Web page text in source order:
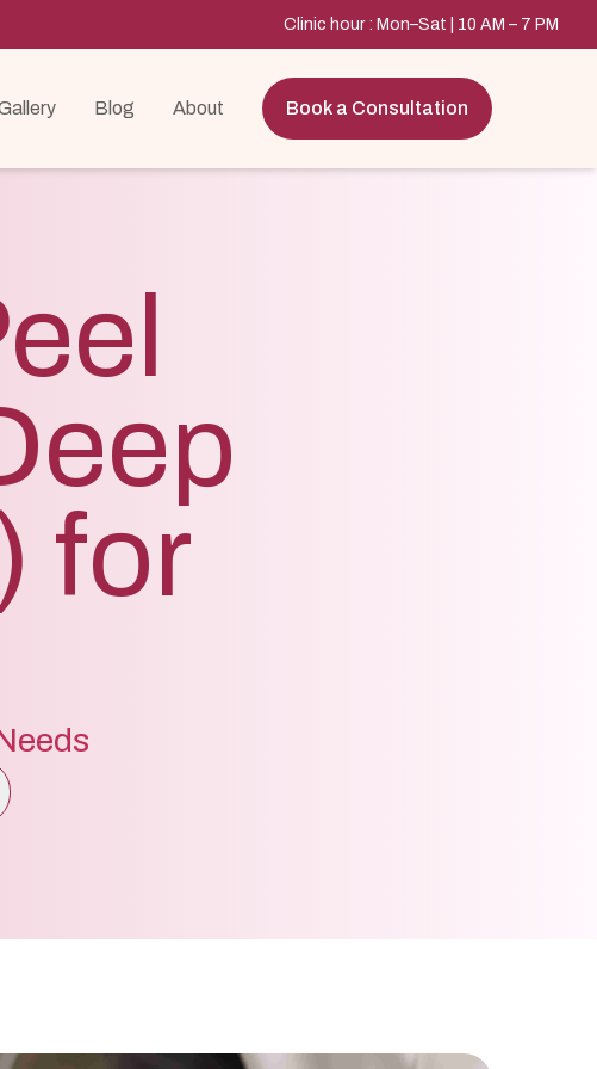
Clinic hour : Mon–Sat | 10 AM – 7 PM
Blog About Book a Consultation
for